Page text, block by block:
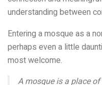
understanding between
Entering a mosque as a
perhaps even a little
most welcome.
A mosque is a place